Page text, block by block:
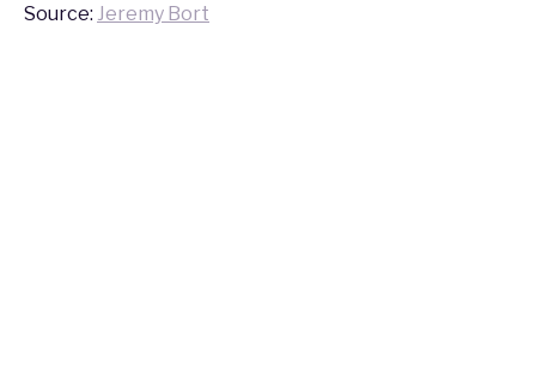
Source: Jeremy Bort